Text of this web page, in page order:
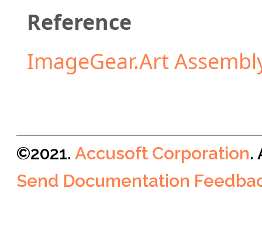
Reference
ImageGear.Art
©2021. Accusoft Corporation.
Send Documentation